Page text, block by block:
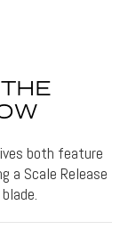
both feature
a Scale Release